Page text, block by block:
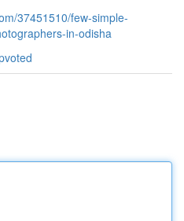
37451510/few-simple-
in-odisha